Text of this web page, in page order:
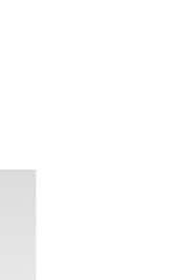
night of songs